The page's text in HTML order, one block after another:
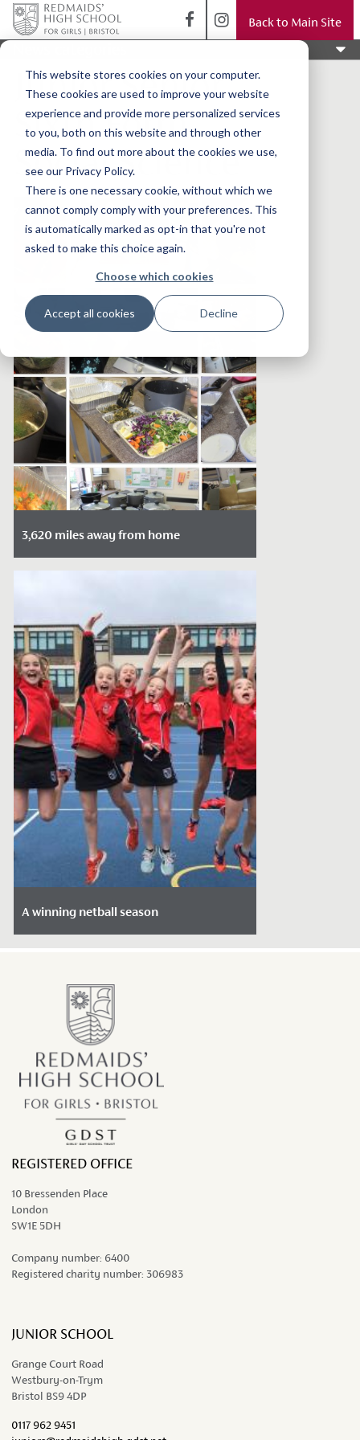
This website stores cookies on your computer.
These cookies are used to improve your website
experience and provide more personalized services
to you, both on this website and through other
media. To find out more about the cookies we use,
see our Privacy Policy.
There is one necessary cookie, without which we
cannot comply comply with your preferences. This
is automatically marked as opt-in that you're not
asked to make this choice again.
Choose which cookies
Accept all cookies Decline
Back to Main Site
Junior Senior
Sixth Form
Social Science
3,620 miles away from home
A winning netball season
Date Posted: March 12, 2020
REGISTERED OFFICE
10 Bressenden Place
London
SW1E 5DH
Company number: 6400
Registered charity number: 306983
JUNIOR SCHOOL
Grange Court Road
Westbury-on-Trym
Bristol BS9 4DP
0117 962 9451